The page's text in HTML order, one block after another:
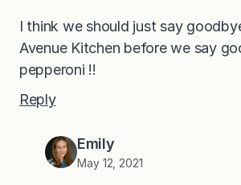
I think we should just say
Avenue Kitchen before we say
pepperoni !!
Reply
Emily
May 12, 2021